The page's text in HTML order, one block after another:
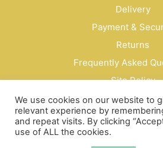
page
Delivery
Payment &
Returns
Frequently Asked
Site Policy
Privacy Policy
Contact Us
We use cookies on our website to
relevant experience by
and repeat visits. By clicking
use of ALL the cookies.